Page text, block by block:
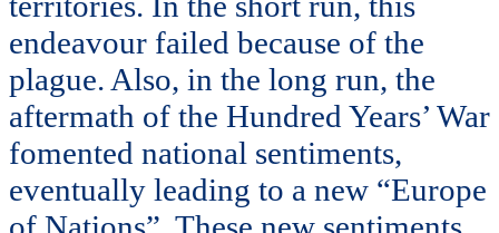
endeavour failed because of the
plague. Also, in the long run, the
aftermath of the Hundred Years’ War
fomented national sentiments,
eventually leading to a new “Europe